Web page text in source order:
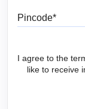
I agree to the
like to receive